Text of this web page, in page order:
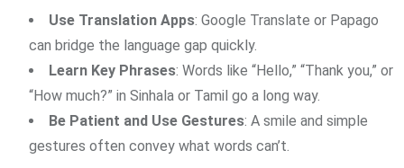
Use Translation Apps: Google Translate or Papago
can bridge the language gap quickly.
Learn Key Phrases: Words like “Hello,” “Thank you,” or
“How much?” in Sinhala or Tamil go a long way.
Be Patient and Use Gestures: A smile and simple
gestures often convey what words can’t.